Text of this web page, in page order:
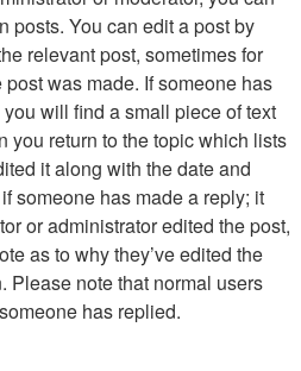
posts. You can edit a post by
relevant post, sometimes for
was made. If someone has
will find a small piece of text
you return to the topic which lists
it along with the date and
someone has made a reply; it
or administrator edited the post,
as to why they’ve edited the
Please note that normal users
has replied.